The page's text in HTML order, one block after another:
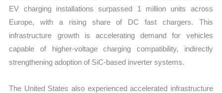
EV charging installations surpassed 1 million units across
Europe, with a rising share of DC fast chargers. This
infrastructure growth is accelerating demand for vehicles
capable of higher-voltage charging compatibility, indirectly
strengthening adoption of SiC-based inverter systems.
The United States also experienced accelerated infrastructure